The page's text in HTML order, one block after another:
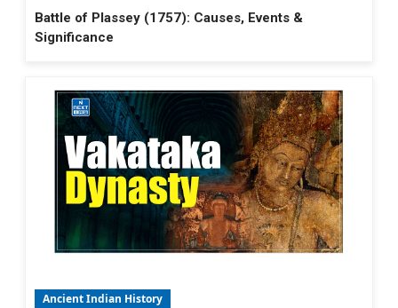
Battle of Plassey (1757): Causes, Events &
Significance
Ancient Indian History